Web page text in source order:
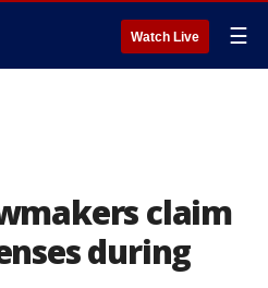
Watch Live ☰
claim
during